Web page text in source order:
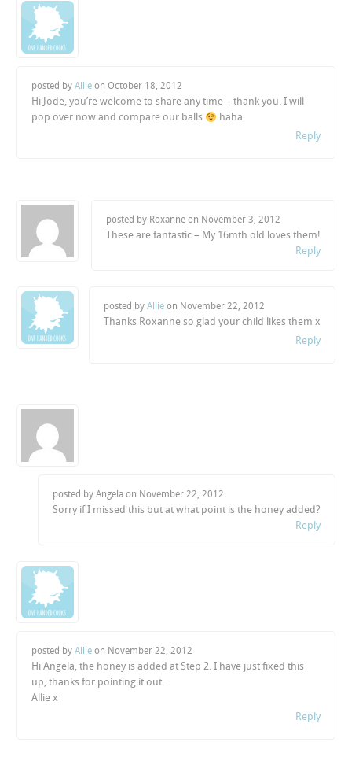
posted byAllie onOctober 18, 2012
Hi Jode, you’re welcome to share any time – thank you. I will
pop over now and compare our balls
haha.
Reply
posted by Roxanne on November 3, 2012
These are fantastic – My 16mth old loves them!
Reply
posted by Allieon November 22, 2012
Thanks Roxanne so glad your child likes them x
Reply
posted by Angela on November 22, 2012
Sorry if I missed this but at what point is the honey added?
Reply
posted byAllie on November 22, 2012
Hi Angela, the honey is added at Step 2. I have just fixed this
up, thanks for pointing it out.
Allie x
Reply